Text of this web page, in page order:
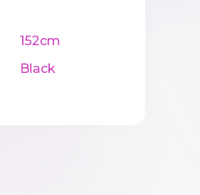
152cm
Black